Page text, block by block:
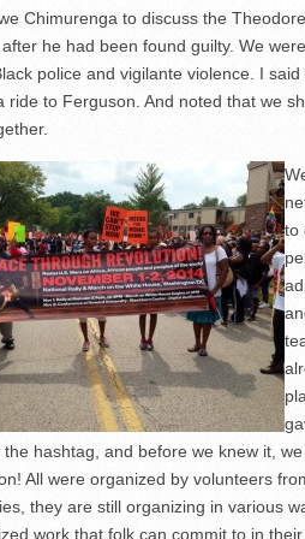
Chimurenga to discuss the
he had been found guilty. We
police and vigilante violence. I
ride to Ferguson. And noted that we
to
hashtag, and before we knew it,
All were organized by volunteers
they are still organizing in various
work that folk can commit to in their